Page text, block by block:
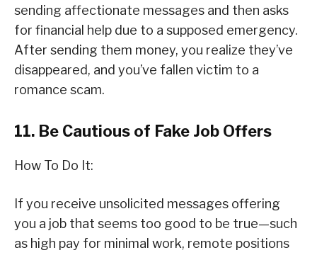
sending affectionate messages and then asks
for financial help due to a supposed emergency.
After sending them money, you realize they’ve
disappeared, and you’ve fallen victim to a
romance scam.
11. Be Cautious of Fake Job Offers
How To Do It:
If you receive unsolicited messages offering
you a job that seems too good to be true—such
as high pay for minimal work, remote positions